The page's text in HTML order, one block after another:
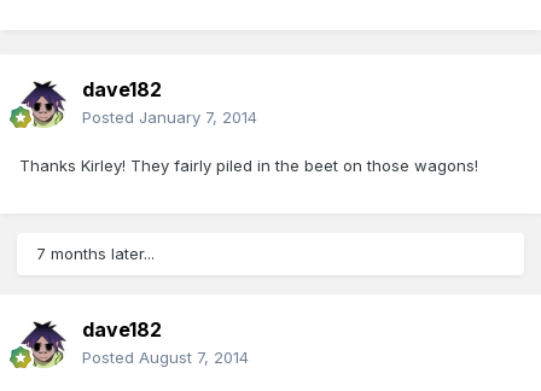
dave182
Posted January 7, 2014
Thanks Kirley! They fairly piled in the beet on those wagons!
7 months later...
dave182
Posted August 7, 2014